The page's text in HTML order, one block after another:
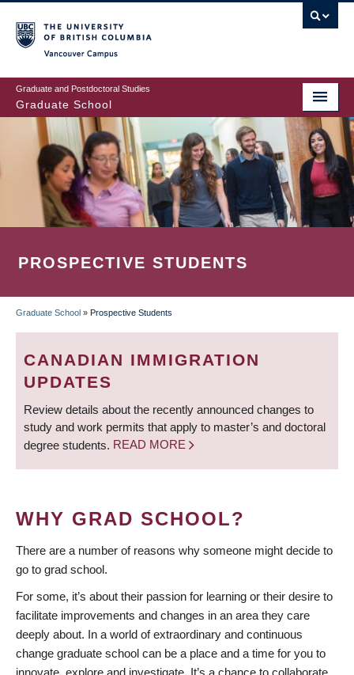
to
main
content
Graduate and Postdoctoral Studies
Graduate School
PROSPECTIVE STUDENTS
BREADCRUMB
Graduate School » Prospective Students
CANADIAN IMMIGRATION
UPDATES
Review details about the recently announced changes to
study and work permits that apply to master’s and doctoral
degree students. READ MORE
WHY GRAD SCHOOL?
There are a number of reasons why someone might decide to
go to grad school.
For some, it’s about their passion for learning or their desire to
facilitate improvements and changes in an area they care
deeply about. In a world of extraordinary and continuous
change graduate school can be a place and a time for you to